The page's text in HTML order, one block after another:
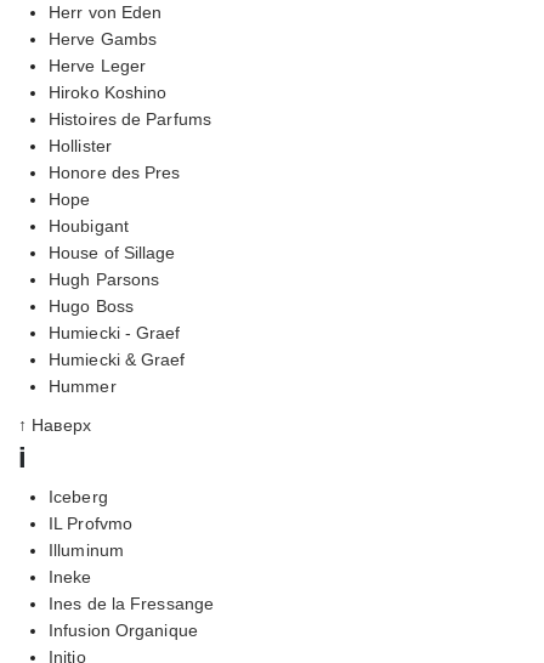
Herr von Eden
Herve Gambs
Herve Leger
Hiroko Koshino
Histoires de Parfums
Hollister
Honore des Pres
Hope
Houbigant
House of Sillage
Hugh Parsons
Hugo Boss
Humiecki - Graef
Humiecki & Graef
Hummer
↑ Наверх
i
Iceberg
IL Profvmo
Illuminum
Ineke
Ines de la Fressange
Infusion Organique
Initio